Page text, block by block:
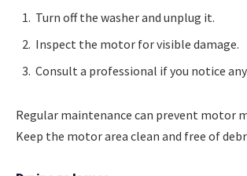
Turn off the washer and unplug it.
Inspect the motor for visible damage.
Consult a professional if you notice any
Regular maintenance can prevent motor
Keep the motor area clean and free of